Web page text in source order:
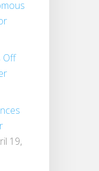
Off
19,